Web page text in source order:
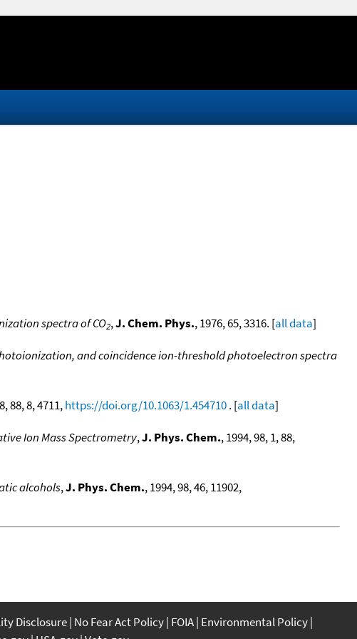
spectra of CO2,J. Chem. Phys., 1976, 65, 3316. [all data]
and coincidence ion-threshold photoelectron spectra
88, 8, 4711,https://doi.org/10.1063/1.454710. [all data]
Ion Mass Spectrometry,J. Phys. Chem., 1994, 98, 1, 88,
alcohols,J. Phys. Chem., 1994, 98, 46, 11902,
Disclosure No Fear Act Policy FOIA Environmental Policy